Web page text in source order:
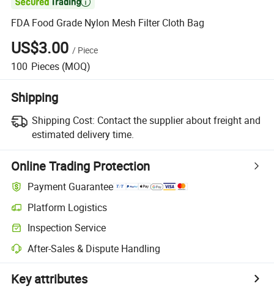

FDA Food Grade Nylon Mesh Filter Cloth Bag
US$3.00 / Piece
100 Pieces (MOQ)
Shipping
Shipping Cost: Contact the supplier about freight and
estimated delivery time.
Online Trading Protection
Payment Guarantee
Platform Logistics
Inspection Service
After-Sales & Dispute Handling
Key attributes